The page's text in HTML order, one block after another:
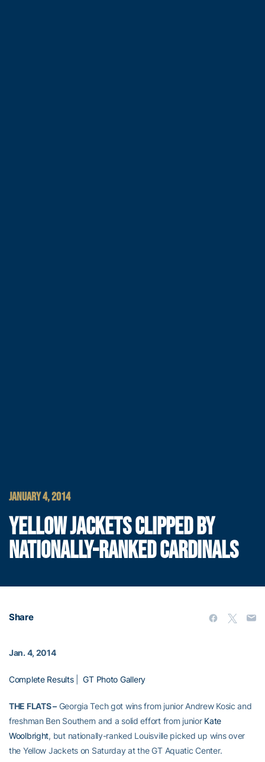
JANUARY 4, 2014
YELLOW JACKETS CLIPPED BY
NATIONALLY-RANKED CARDINALS
Share
Jan. 4, 2014
Complete Results|GT Photo Gallery
THE FLATS –Georgia Tech got wins from junior Andrew Kosic and
freshman Ben Southern and a solid effort from junior Kate
Woolbright, but nationally-ranked Louisville picked up wins over
the Yellow Jackets on Saturday at the GT Aquatic Center.